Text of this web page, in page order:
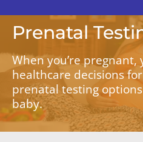
Prenatal
When you’re pregnant,
healthcare decisions
prenatal testing
baby.